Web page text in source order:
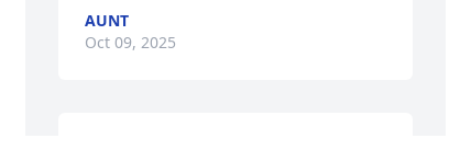
AUNT
Oct 09, 2025